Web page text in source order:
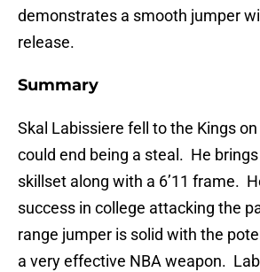
demonstrates a smooth jumper
release.
Summary
Skal Labissiere fell to the Kings
could end being a steal. He
skillset along with a 6’11 frame.
success in college attacking the
range jumper is solid with the
a very effective NBA weapon.